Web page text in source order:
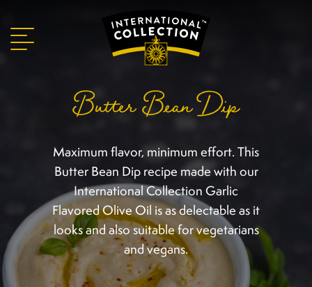
Butter Bean Dip
Maximum flavor, minimum effort. This
Butter Bean Dip recipe made with our
International Collection Garlic
Flavored Olive Oil is as delectable as it
looks and also suitable for vegetarians
and vegans.